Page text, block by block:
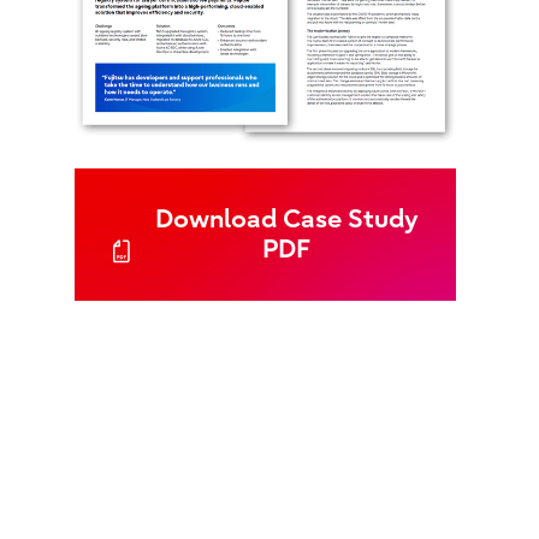
Download Case Study
PDF